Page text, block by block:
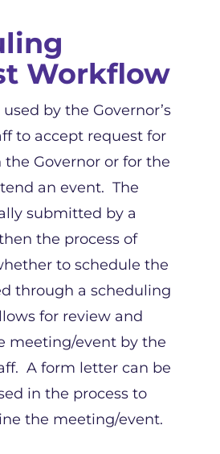
Workflow
by the Governor’s
to accept request for
Governor or for the
an event. The
submitted by a
the process of
to schedule the
through a scheduling
for review and
meeting/event by the
A form letter can be
in the process to
the meeting/event.